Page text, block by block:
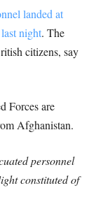
landed at
night. The
citizens, say
Forces are
Afghanistan.
personnel
constituted of